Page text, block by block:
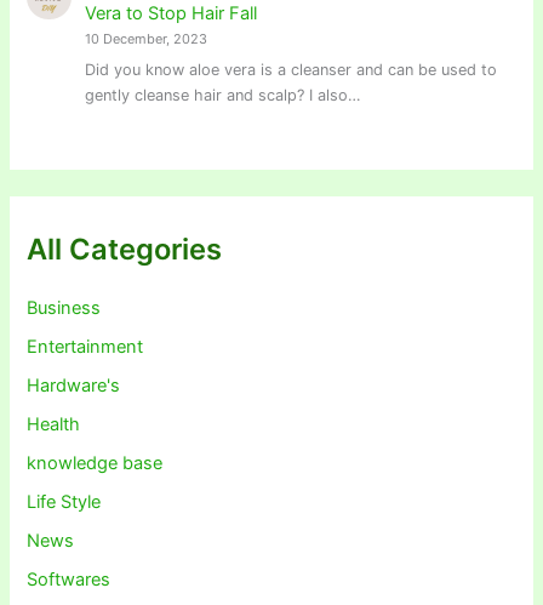
Vera to Stop Hair Fall
10 December, 2023
Did you know aloe vera is a cleanser and can be used to
gently cleanse hair and scalp? I also…
All Categories
Business
Entertainment
Hardware's
Health
knowledge base
Life Style
News
Softwares